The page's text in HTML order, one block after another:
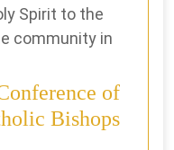
Spirit to the
community in
of
Bishops